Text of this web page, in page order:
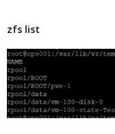
zfs list